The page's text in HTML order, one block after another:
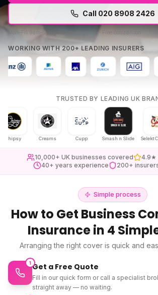
Call 020 8908 2426
Mon–Fri 9am–5:30pm · No obligation · Free comparison
WORKING WITH 200+ LEADING INSURERS
TRUSTED BY LEADING UK
Creams Smash n Slide Selekt
10,000+ UK businesses covered
4.9★
40+ years experience
200+
Simple process
How to Get Business
Insurancein 4
Arranging the right cover is quick and
1 Get a Free Quote
Fill in our quick form or call a specialist
straight away — no waiting.